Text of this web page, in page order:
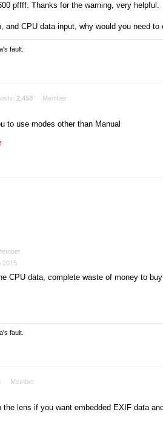
pffff. Thanks for the warning, very helpful.
and CPU data input, why would you need to
fault.
2,458
Member
to use modes other than Manual
2015
CPU data, complete waste of money to
fault.
Member
the lens if you want embedded EXIF data